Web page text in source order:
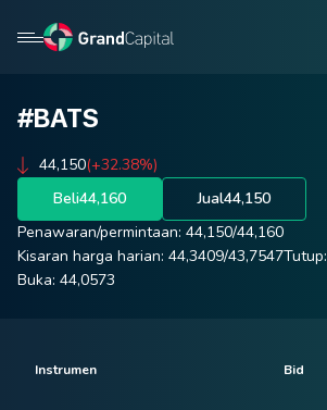
#BATS
44,150(+32.38%)
Beli44,160 Jual44,150
Penawaran/permintaan: 44,150/44,160
Kisaran harga harian: 44,3409/43,7547Tutup:
Buka: 44,0573
Instrumen Bid